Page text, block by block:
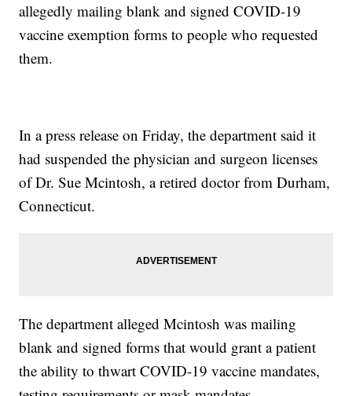
allegedly mailing blank and signed COVID-19
vaccine exemption forms to people who requested
them.
In a press release on Friday, the department said it
had suspended the physician and surgeon licenses
of Dr. Sue Mcintosh, a retired doctor from Durham,
Connecticut.
The department alleged Mcintosh was mailing
blank and signed forms that would grant a patient
the ability to thwart COVID-19 vaccine mandates,